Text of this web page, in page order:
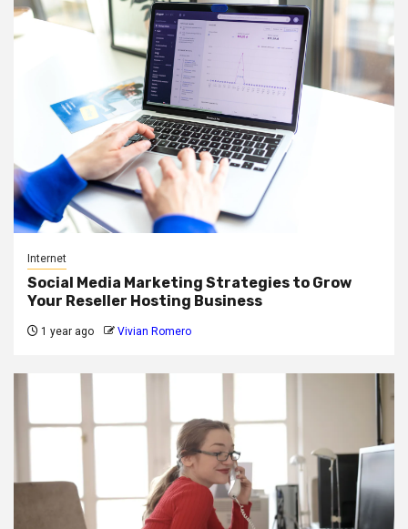
Internet
Social Media Marketing Strategies to Grow
Your Reseller Hosting Business
1 year ago Vivian Romero